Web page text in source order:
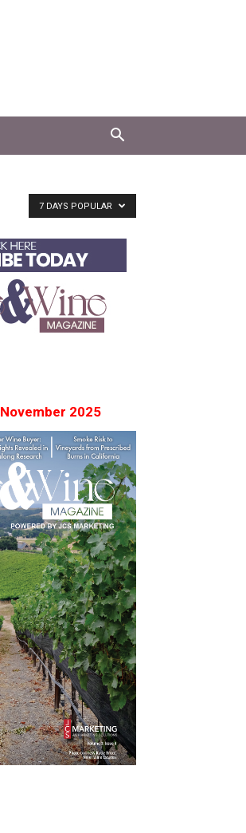
7 DAYS POPULAR
November 2025